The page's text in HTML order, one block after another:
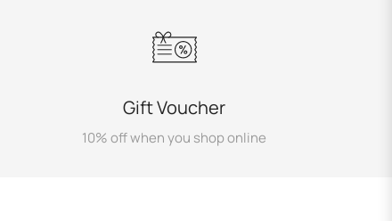
Gift Voucher
10% off when you shop online